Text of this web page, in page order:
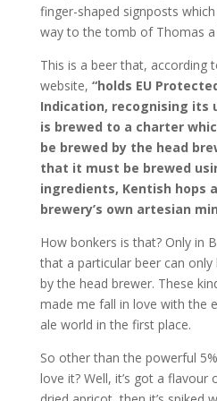
finger-shaped signposts
way to the tomb of Thomas a
This is a beer that, according
website, “holds EU
Indication, recognising its
is brewed to a charter
be brewed by the head
that it must be brewed
ingredients, Kentish hops
brewery’s own artesian
How bonkers is that? Only in
that a particular beer can
by the head brewer. These
made me fall in love with the
ale world in the first place.
So other than the powerful
love it? Well, it’s got a flavour